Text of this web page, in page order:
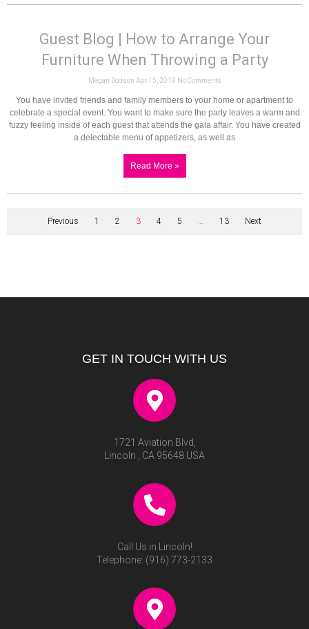
Guest Blog | How to Arrange Your
Furniture When Throwing a Party
Megan Dodson April 5, 2019 No Comments
You have invited friends and family members to your home or apartment to
celebrate a special event. You want to make sure the party leaves a warm and
fuzzy feeling inside of each guest that attends the gala affair. You have created
a delectable menu of appetizers, as well as
Read More »
Previous 1 2 3 4 5 … 13 Next
GET IN TOUCH WITH US
1721 Aviation Blvd,
Lincoln , CA 95648 USA
Call Us in Lincoln!
Telephone: (916) 773-2133